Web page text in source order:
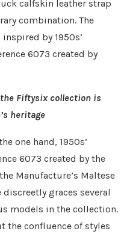
calfskin leather strap
combination. The
by 1950s’
6073 created by
Fiftysix collection is
heritage
one hand, 1950s’
6073 created by the
Manufacture’s Maltese
graces several
models in the collection.
the confluence of styles